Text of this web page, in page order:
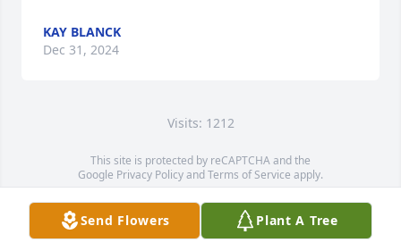
KAY BLANCK
Dec 31, 2024
Visits: 1212
This site is protected by reCAPTCHA and the
Google Privacy PolicyandTerms of Service apply.
Service map data ©OpenStreetMapcontributors
Send Flowers Plant A Tree